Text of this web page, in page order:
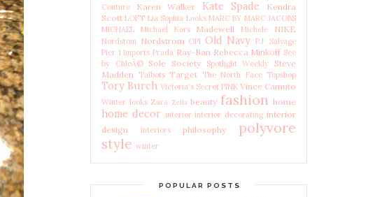
Couture
Karen Walker Kate Spade
Kendra
Scott LOFT Lia Sophia Looks MARC BY MARC JACOBS
MICHAEL Michael Kors
Madewell Michele NIKE
Nordstom Nordstrom OPI Old Navy P.J. Salvage
Pier 1 Imports Prada Ray-Ban Rebecca Minkoff See
by ChloÃ© Sole Society Spotlight Weekly
Steve
Madden Talbots Target The North Face Topshop
Tory Burch Victoria's Secret PINK Vince Camuto
Winter looks Zara Zella beauty fashion home
home decor interior interior decorating interior
design
interiors philosophy
polyvore
style winter
POPULAR POSTS